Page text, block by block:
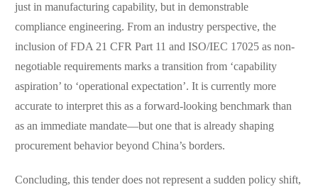
just in manufacturing capability, but in demonstrable
compliance engineering. From an industry perspective, the
inclusion of FDA 21 CFR Part 11 and ISO/IEC 17025 as non-
negotiable requirements marks a transition from ‘capability
aspiration’ to ‘operational expectation’. It is currently more
accurate to interpret this as a forward-looking benchmark than
as an immediate mandate—but one that is already shaping
procurement behavior beyond China’s borders.
Concluding, this tender does not represent a sudden policy shift,